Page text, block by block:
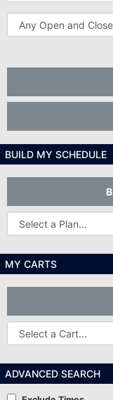
Open
and
BUILD MY SCHEDULE
Other
Plans...
MY CARTS
Other
Carts
ADVANCED SEARCH